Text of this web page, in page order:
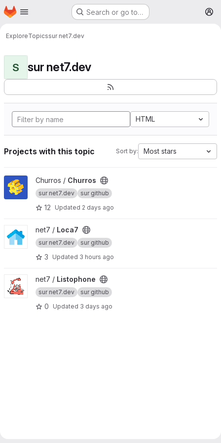
Skip to main content
Homepage Search or go to…
ExploreTopicssur net7.dev
S sur net7.dev
HTML
Projects with this topic Sort by: Most stars
View Churros project
Churros / Churros
sur net7.dev sur github
12 Updated 2 days ago
View Loca7 project
net7 / Loca7
sur net7.dev sur github
3 Updated 3 hours ago
View Listophone project
net7 / Listophone
sur net7.dev sur github
0 Updated 3 days ago